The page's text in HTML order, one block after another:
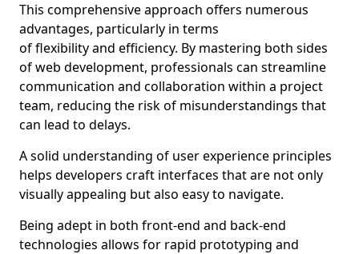
This comprehensive approach offers numerous
advantages, particularly in terms
of flexibility and efficiency. By mastering both sides
of web development, professionals can streamline
communication and collaboration within a project
team, reducing the risk of misunderstandings that
can lead to delays.
A solid understanding of user experience principles
helps developers craft interfaces that are not only
visually appealing but also easy to navigate.
Being adept in both front-end and back-end
technologies allows for rapid prototyping and